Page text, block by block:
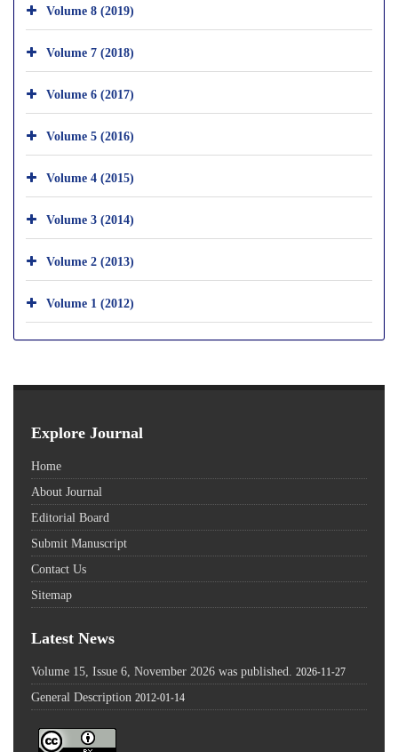
Volume 8 (2019)
Volume 7 (2018)
Volume 6 (2017)
Volume 5 (2016)
Volume 4 (2015)
Volume 3 (2014)
Volume 2 (2013)
Volume 1 (2012)
Explore Journal
Home
About Journal
Editorial Board
Submit Manuscript
Contact Us
Sitemap
Latest News
Volume 15, Issue 6, November 2026 was published. 2026-11-27
General Description 2012-01-14